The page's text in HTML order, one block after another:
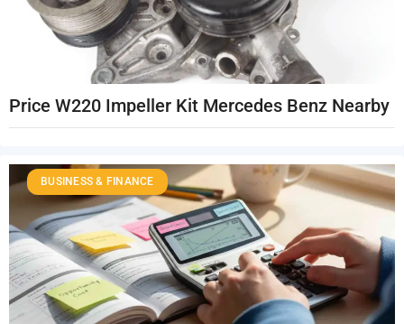
Price W220 Impeller Kit Mercedes Benz Nearby
BUSINESS & FINANCE